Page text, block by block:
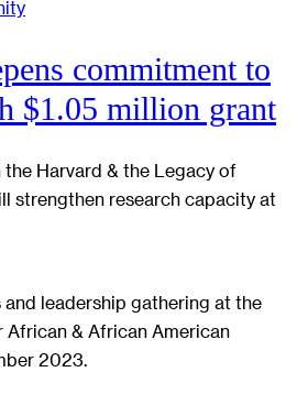
commitment to
$1.05 million grant
Harvard & the Legacy of
strengthen research capacity at